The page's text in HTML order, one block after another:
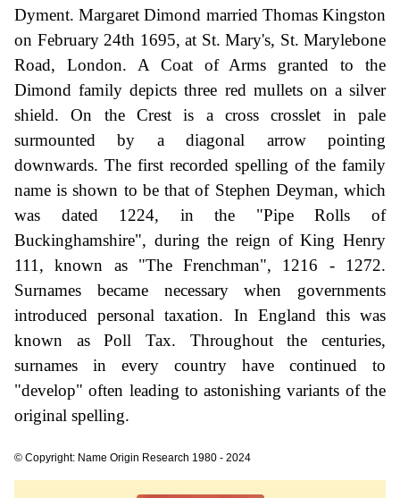
Dyment. Margaret Dimond married Thomas Kingston
on February 24th 1695, at St. Mary's, St. Marylebone
Road, London. A Coat of Arms granted to the
Dimond family depicts three red mullets on a silver
shield. On the Crest is a cross crosslet in pale
surmounted by a diagonal arrow pointing
downwards. The first recorded spelling of the family
name is shown to be that of Stephen Deyman, which
was dated 1224, in the "Pipe Rolls of
Buckinghamshire", during the reign of King Henry
111, known as "The Frenchman", 1216 - 1272.
Surnames became necessary when governments
introduced personal taxation. In England this was
known as Poll Tax. Throughout the centuries,
surnames in every country have continued to
"develop" often leading to astonishing variants of the
original spelling.
© Copyright: Name Origin Research 1980 - 2024